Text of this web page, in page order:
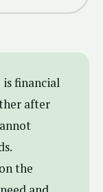
is financial
after
the